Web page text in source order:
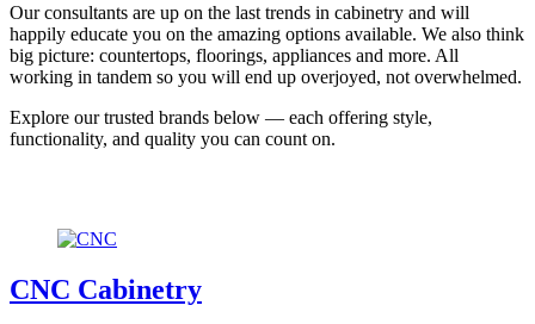
Our consultants are up on the last trends in cabinetry and will
happily educate you on the amazing options available. We also think
big picture: countertops, floorings, appliances and more. All
working in tandem so you will end up overjoyed, not overwhelmed.
Explore our trusted brands below — each offering style,
functionality, and quality you can count on.
CNC Cabinetry